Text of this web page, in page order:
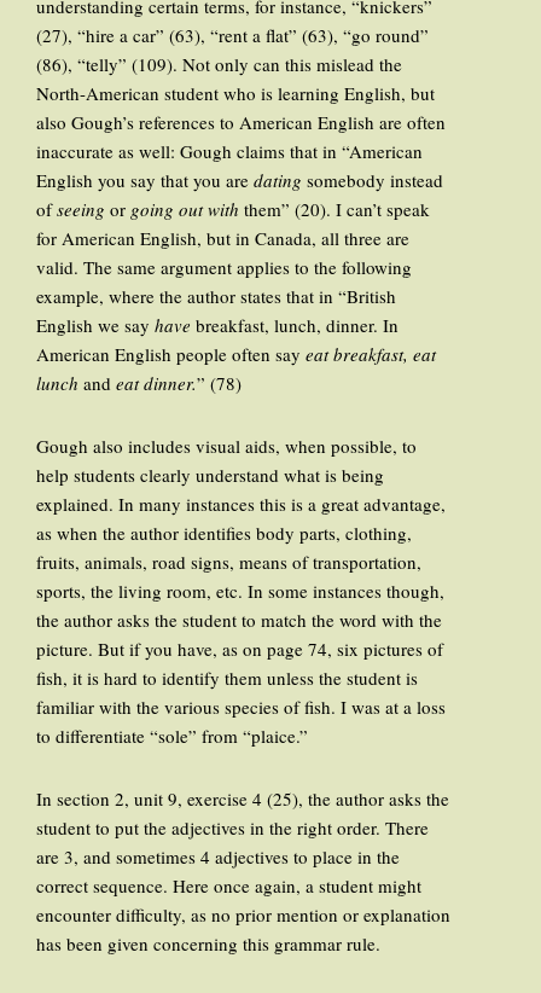
understanding certain terms, for instance, “knickers”
(27), “hire a car” (63), “rent a flat” (63), “go round”
(86), “telly” (109). Not only can this mislead the
North-American student who is learning English, but
also Gough’s references to American English are often
inaccurate as well: Gough claims that in “American
English you say that you are dating somebody instead
ofseeing or going out with them” (20). I can’t speak
for American English, but in Canada, all three are
valid. The same argument applies to the following
example, where the author states that in “British
English we say have breakfast, lunch, dinner. In
American English people often say eat breakfast, eat
lunch and eat dinner.” (78)
Gough also includes visual aids, when possible, to
help students clearly understand what is being
explained. In many instances this is a great advantage,
as when the author identifies body parts, clothing,
fruits, animals, road signs, means of transportation,
sports, the living room, etc. In some instances though,
the author asks the student to match the word with the
picture. But if you have, as on page 74, six pictures of
fish, it is hard to identify them unless the student is
familiar with the various species of fish. I was at a loss
to differentiate “sole” from “plaice.”
In section 2, unit 9, exercise 4 (25), the author asks the
student to put the adjectives in the right order. There
are 3, and sometimes 4 adjectives to place in the
correct sequence. Here once again, a student might
encounter difficulty, as no prior mention or explanation
has been given concerning this grammar rule.